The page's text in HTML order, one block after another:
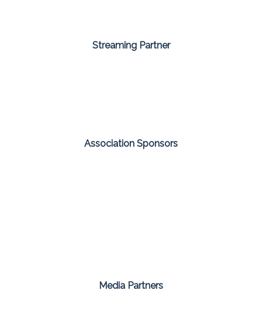
Streaming Partner
Association Sponsors
Media Partners